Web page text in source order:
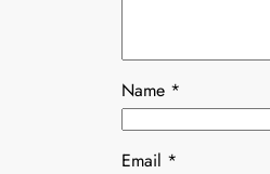
Name *
Email *